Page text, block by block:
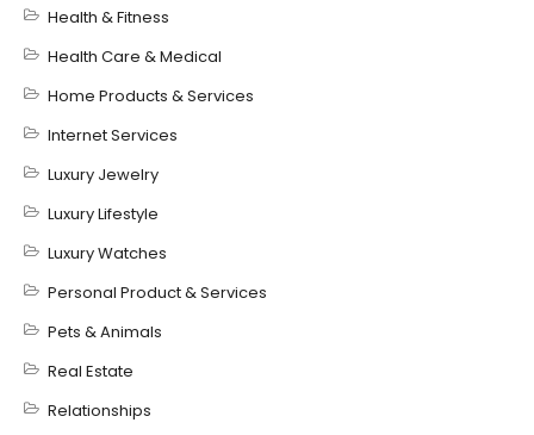
Health & Fitness
Health Care & Medical
Home Products & Services
Internet Services
Luxury Jewelry
Luxury Lifestyle
Luxury Watches
Personal Product & Services
Pets & Animals
Real Estate
Relationships